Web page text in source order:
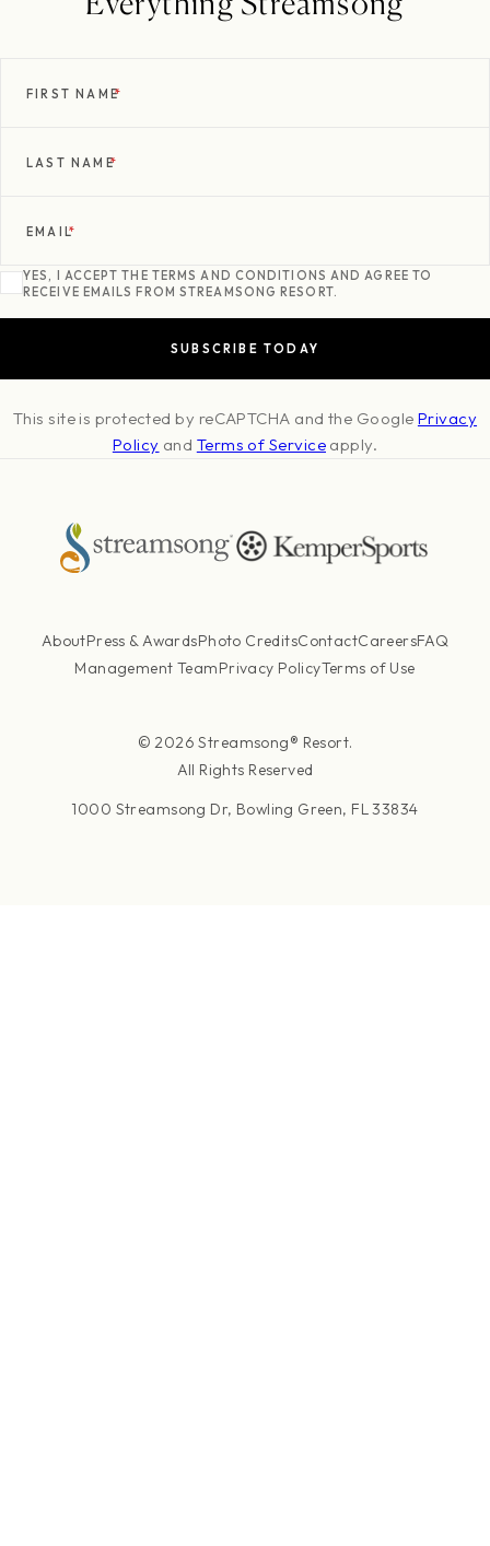
FIRST NAME*
LAST NAME*
EMAIL*
YES, I ACCEPT THE TERMS AND CONDITIONS AND AGREE TO
RECEIVE EMAILS FROM STREAMSONG RESORT.
This site is protected by reCAPTCHA and the Google Privacy
Policy and Terms of Service apply.
AboutPress & AwardsPhoto CreditsContactCareersFAQ
Management TeamPrivacy PolicyTerms of Use
© 2026 Streamsong® Resort.
All Rights Reserved
1000 Streamsong Dr, Bowling Green, FL 33834